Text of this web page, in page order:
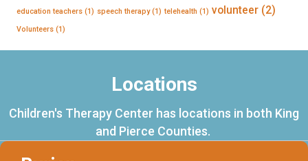
education teachers (1) speech therapy(1) telehealth (1) volunteer (2)
Volunteers (1)
Locations
Children's Therapy Center has locations in both King
and Pierce Counties.